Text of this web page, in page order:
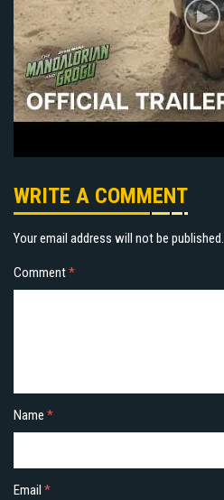
WRITE A COMMENT
Your email address will not be published.
Comment*
Name *
Email *